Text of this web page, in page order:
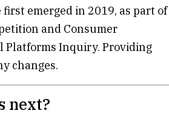
emerged in 2019, as part of
and Consumer
Platforms Inquiry. Providing
changes.
next?